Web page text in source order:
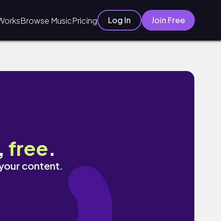
Browse MusicPricing Log In Join Free
free.
content.